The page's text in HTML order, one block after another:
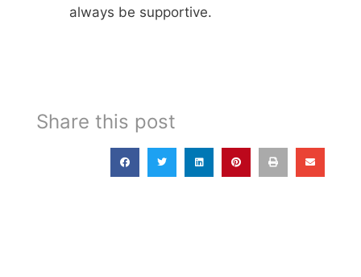
always be supportive.
Share this post